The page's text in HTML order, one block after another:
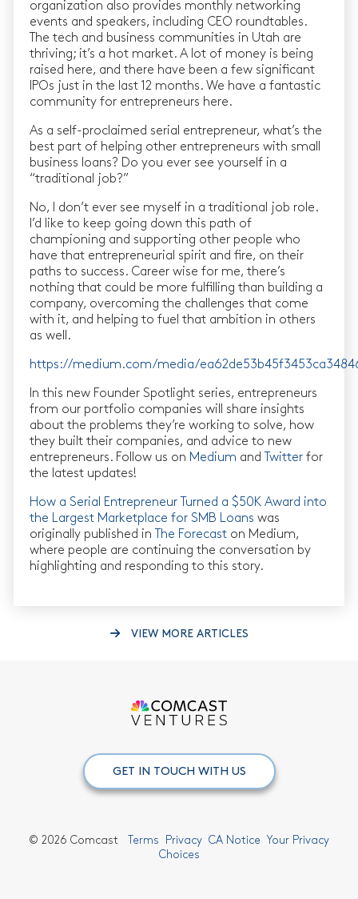
organization also provides monthly networking
events and speakers, including CEO roundtables.
The tech and business communities in Utah are
thriving; it’s a hot market. A lot of money is being
raised here, and there have been a few significant
IPOs just in the last 12 months. We have a fantastic
community for entrepreneurs here.
As a self-proclaimed serial entrepreneur, what’s the
best part of helping other entrepreneurs with small
business loans? Do you ever see yourself in a
“traditional job?”
No, I don’t ever see myself in a traditional job role.
I’d like to keep going down this path of
championing and supporting other people who
have that entrepreneurial spirit and fire, on their
paths to success. Career wise for me, there’s
nothing that could be more fulfilling than building a
company, overcoming the challenges that come
with it, and helping to fuel that ambition in others
as well.
https://medium.com/media/
In this new Founder Spotlight series, entrepreneurs
from our portfolio companies will share insights
about the problems they’re working to solve, how
they built their companies, and advice to new
entrepreneurs. Follow us on Medium andTwitter for
the latest updates!
How a Serial Entrepreneur Turned a $50K Award into
the Largest Marketplace for SMB Loans was
originally published inThe Forecast on Medium,
where people are continuing the conversation by
highlighting and responding to this story.
VIEW MORE ARTICLES
GET IN TOUCH WITH US
© 2026 Comcast Terms Privacy CA Notice Your Privacy
Choices